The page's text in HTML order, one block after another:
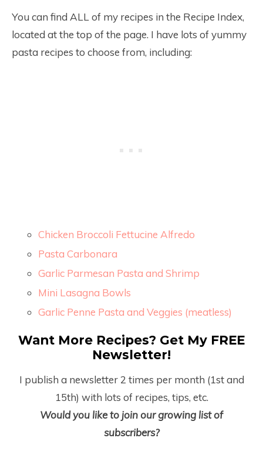
You can find ALL of my recipes in the Recipe Index,
located at the top of the page. I have lots of yummy
pasta recipes to choose from, including:
Chicken Broccoli Fettucine Alfredo
Pasta Carbonara
Garlic Parmesan Pasta and Shrimp
Mini Lasagna Bowls
Garlic Penne Pasta and Veggies (meatless)
Want More Recipes? Get My FREE
Newsletter!
I publish a newsletter 2 times per month (1stand
15th) with lots of recipes, tips, etc.
Would you like to join our growing list of
subscribers?